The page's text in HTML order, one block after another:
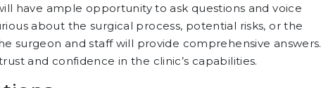
have ample opportunity to ask questions and voice
about the surgical process, potential risks, or the
surgeon and staff will provide comprehensive answers.
and confidence in the clinic’s capabilities.